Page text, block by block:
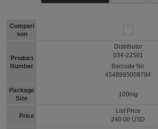
Compari
son
Product
Number
Package
Size
Price
Distributor
034-22581
Barcode No
4548995008794
100mg
List Price
240.00 USD